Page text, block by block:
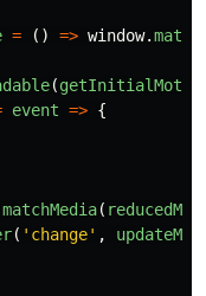
= () => window.
(
event => {
matchMedia(
( ' change' ,